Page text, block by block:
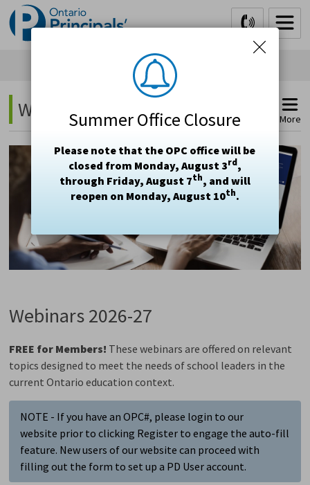
Summer Office Closure
Please note that the OPC office will be
closed from Monday, August 3rd,
through Friday, August 7th, and will
reopen on Monday, August 10th.
Skip
to
Content
Webinars More
Webinars 2026-27
FREE for Members! These webinars are offered on relevant
topics designed to meet the needs of school leaders in the
current Ontario education context.
NOTE - If you have an OPC#, please login to our
website prior to clicking Register to engage the auto-fill
feature. New users of our website can proceed with
filling out the form to set up a PD User account.